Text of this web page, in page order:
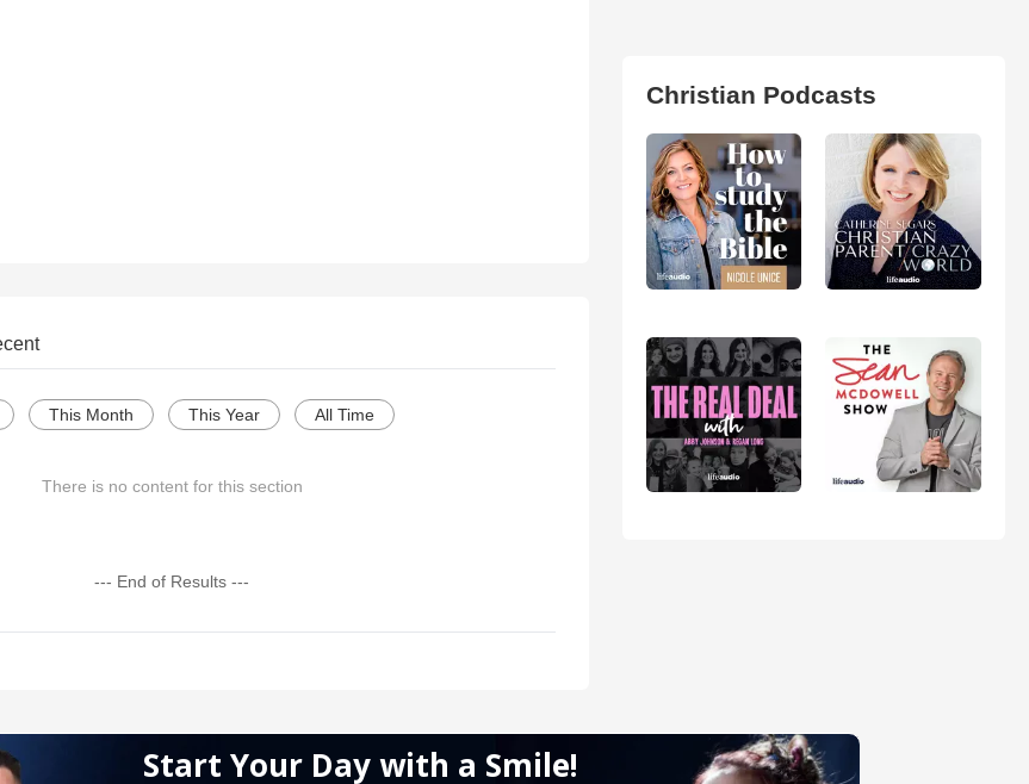
This Month This Year All Time
There is no content for this section
--- End of Results ---
Christian Podcasts